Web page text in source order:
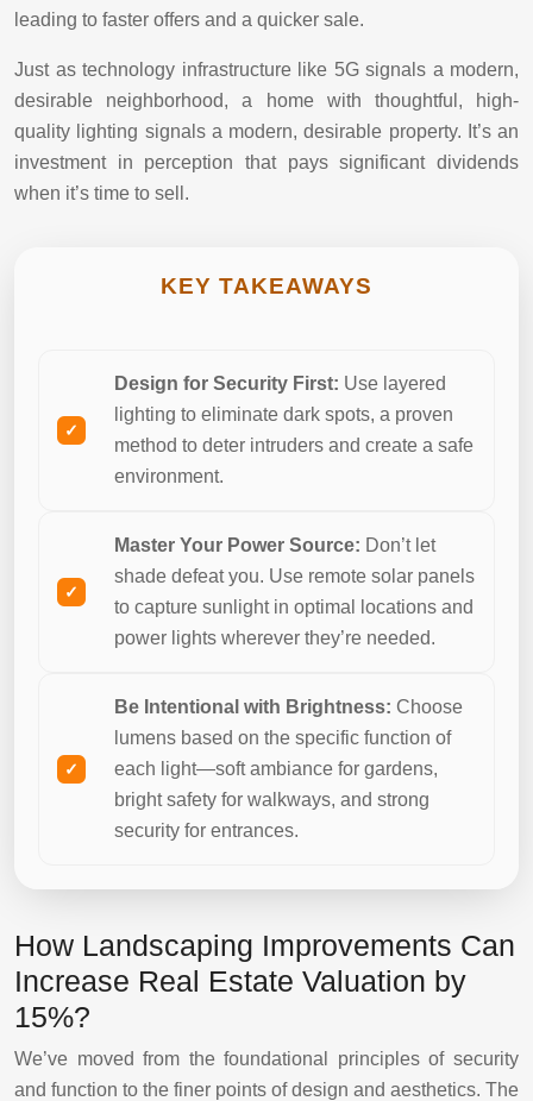
leading to faster offers and a quicker sale.
Just as technology infrastructure like 5G signals a modern,
desirable neighborhood, a home with thoughtful, high-
quality lighting signals a modern, desirable property. It’s an
investment in perception that pays significant dividends
when it’s time to sell.
KEY TAKEAWAYS
Design for Security First: Use layered
lighting to eliminate dark spots, a proven
method to deter intruders and create a safe
environment.
Master Your Power Source: Don’t let
shade defeat you. Use remote solar panels
to capture sunlight in optimal locations and
power lights wherever they’re needed.
Be Intentional with Brightness: Choose
lumens based on the specific function of
each light—soft ambiance for gardens,
bright safety for walkways, and strong
security for entrances.
How Landscaping Improvements Can
Increase Real Estate Valuation by
15%?
We’ve moved from the foundational principles of security
and function to the finer points of design and aesthetics. The